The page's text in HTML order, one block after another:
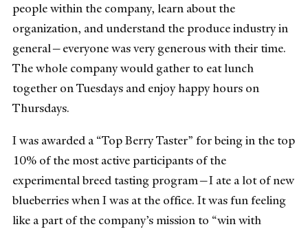
people within the company, learn about the
organization, and understand the produce industry in
general—everyone was very generous with their time.
The whole company would gather to eat lunch
together on Tuesdays and enjoy happy hours on
Thursdays.
I was awarded a “Top Berry Taster” for being in the top
10% of the most active participants of the
experimental breed tasting program—I ate a lot of new
blueberries when I was at the office. It was fun feeling
like a part of the company’s mission to “win with